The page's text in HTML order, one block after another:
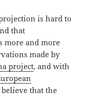
is hard to
that
more and more
made by
project, and with
believe that the